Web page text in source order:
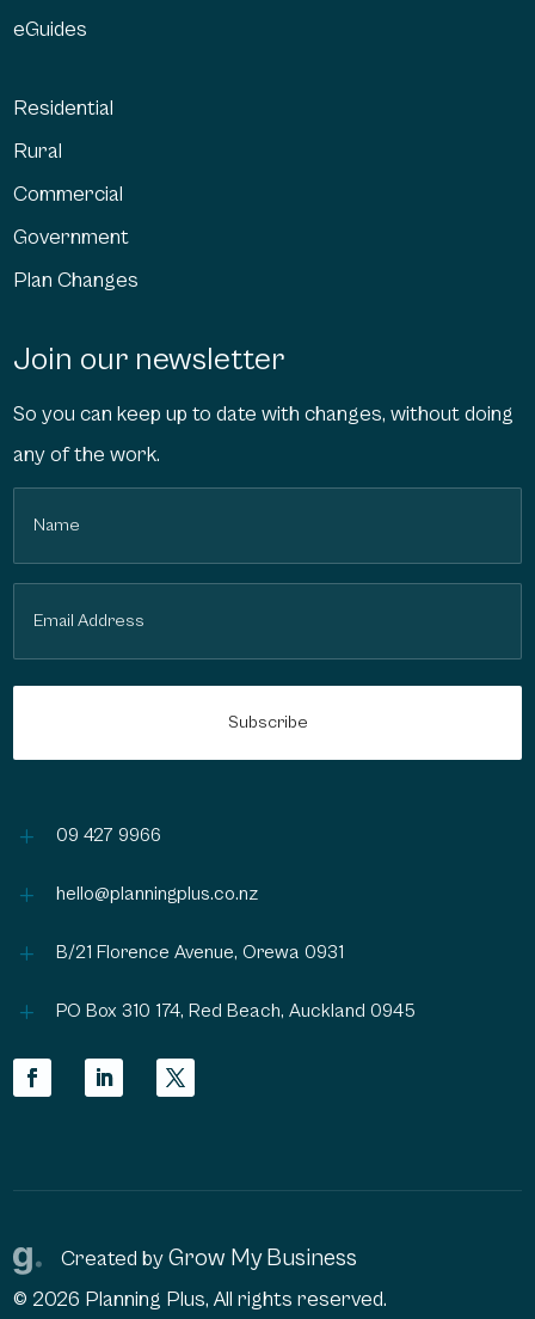
eGuides
Residential
Rural
Commercial
Government
Plan Changes
Join our newsletter
So you can keep up to date with changes, without doing
any of the work.
L 09 427 9966
L hello@planningplus.co.nz
L B/21 Florence Avenue, Orewa 0931
L PO Box 310 174, Red Beach, Auckland 0945
Created byGrow My Business
© 2026 Planning Plus, All rights reserved.